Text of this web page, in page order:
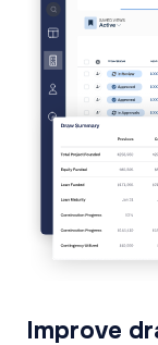
Improve